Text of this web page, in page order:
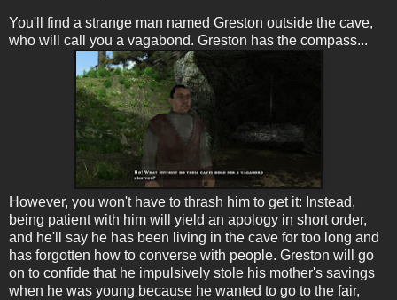
You'll find a strange man named Greston outside the cave,
who will call you a vagabond. Greston has the compass...
However, you won't have to thrash him to get it: Instead,
being patient with him will yield an apology in short order,
and he'll say he has been living in the cave for too long and
has forgotten how to converse with people. Greston will go
on to confide that he impulsively stole his mother's savings
when he was young because he wanted to go to the fair,